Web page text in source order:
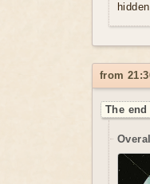
from
The